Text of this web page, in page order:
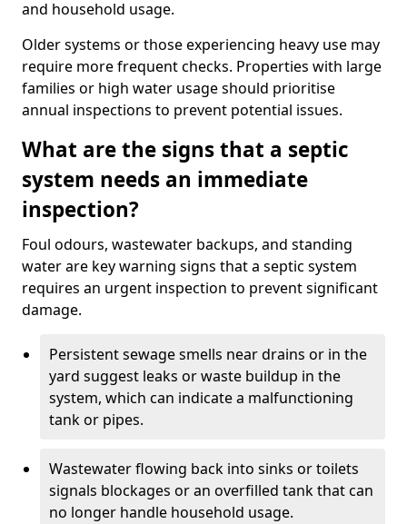
and household usage.
Older systems or those experiencing heavy use may
require more frequent checks. Properties with large
families or high water usage should prioritise
annual inspections to prevent potential issues.
What are the signs that a septic
system needs an immediate
inspection?
Foul odours, wastewater backups, and standing
water are key warning signs that a septic system
requires an urgent inspection to prevent significant
damage.
Persistent sewage smells near drains or in the
yard suggest leaks or waste buildup in the
system, which can indicate a malfunctioning
tank or pipes.
Wastewater flowing back into sinks or toilets
signals blockages or an overfilled tank that can
no longer handle household usage.